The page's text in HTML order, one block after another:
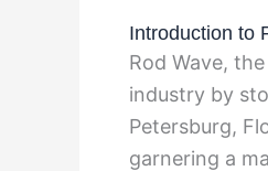
Introduction to
Rod Wave,
industry by
Petersburg,
garnering a